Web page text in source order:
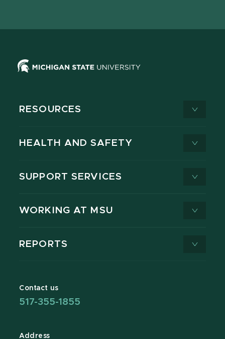
RESOURCES
HEALTH AND SAFETY
SUPPORT SERVICES
WORKING AT MSU
REPORTS
Contact us
517-355-1855
Address